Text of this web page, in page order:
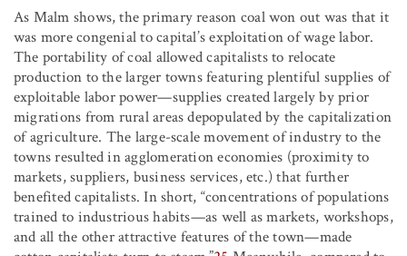
As Malm shows, the primary reason coal won out was that it
was more congenial to capital’s exploitation of wage labor.
The portability of coal allowed capitalists to relocate
production to the larger towns featuring plentiful supplies of
exploitable labor power—supplies created largely by prior
migrations from rural areas depopulated by the capitalization
of agriculture. The large-scale movement of industry to the
towns resulted in agglomeration economies (proximity to
markets, suppliers, business services, etc.) that further
benefited capitalists. In short, “concentrations of populations
trained to industrious habits—as well as markets, workshops,
and all the other attractive features of the town—made